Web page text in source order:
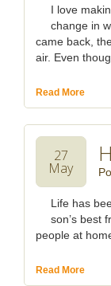
I love
change in
came back,
air. Even
Read More
27
May
Life has
son’s best
people at
Read More